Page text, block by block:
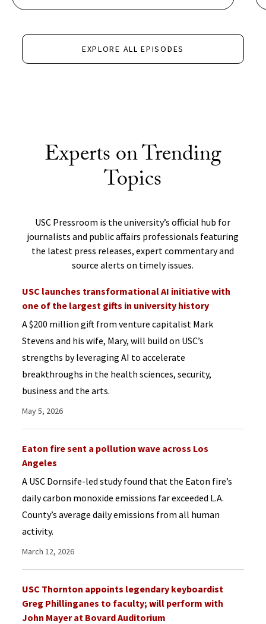
EXPLORE ALL EPISODES
Experts on Trending
Topics
USC Pressroom is the university’s official hub for
journalists and public affairs professionals featuring
the latest press releases, expert commentary and
source alerts on timely issues.
USC launches transformational AI initiative with
one of the largest gifts in university history
A $200 million gift from venture capitalist Mark
Stevens and his wife, Mary, will build on USC’s
strengths by leveraging AI to accelerate
breakthroughs in the health sciences, security,
business and the arts.
May 5, 2026
Eaton fire sent a pollution wave across Los
Angeles
A USC Dornsife-led study found that the Eaton fire’s
daily carbon monoxide emissions far exceeded L.A.
County’s average daily emissions from all human
activity.
March 12, 2026
USC Thornton appoints legendary keyboardist
Greg Phillinganes to faculty; will perform with
John Mayer at Bovard Auditorium